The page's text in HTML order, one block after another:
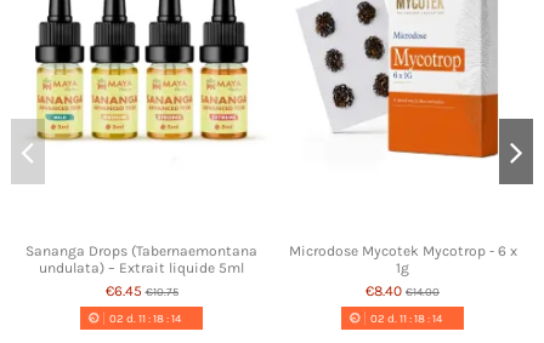
Sananga Drops (Tabernaemontana
undulata) – Extrait liquide 5ml
€6.45€10.75
02 d. 11:18:13
Microdose Mycotek Mycotrop - 6 x
1g
€8.40 €14.00
02 d. 11:18:13